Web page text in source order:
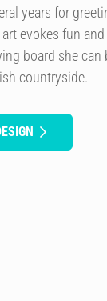
years for
evokes fun
board she
countryside.